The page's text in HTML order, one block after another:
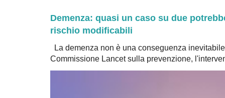
Demenza: quasi un caso su due
rischio modificabili
La demenza non è una conseguenza
Commissione Lancet sulla prevenzione,